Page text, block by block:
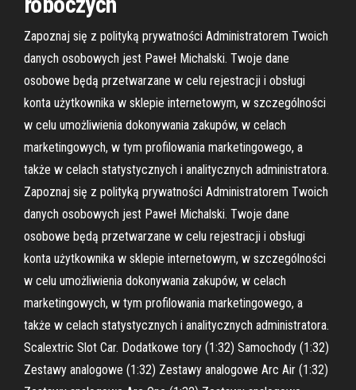
Zapoznaj się z polityką prywatności Administratorem Twoich
danych osobowych jest Paweł Michalski. Twoje dane
osobowe będą przetwarzane w celu rejestracji i obsługi
konta użytkownika w sklepie internetowym, w szczególności
w celu umożliwienia dokonywania zakupów, w celach
marketingowych, w tym profilowania marketingowego, a
także w celach statystycznych i analitycznych administratora.
Zapoznaj się z polityką prywatności Administratorem Twoich
danych osobowych jest Paweł Michalski. Twoje dane
osobowe będą przetwarzane w celu rejestracji i obsługi
konta użytkownika w sklepie internetowym, w szczególności
w celu umożliwienia dokonywania zakupów, w celach
marketingowych, w tym profilowania marketingowego, a
także w celach statystycznych i analitycznych administratora.
Scalextric Slot Car. Dodatkowe tory (1:32) Samochody (1:32)
Zestawy analogowe (1:32) Zestawy analogowe Arc Air (1:32)